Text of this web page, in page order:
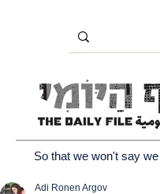
So that we won't say
Adi Ronen Argov